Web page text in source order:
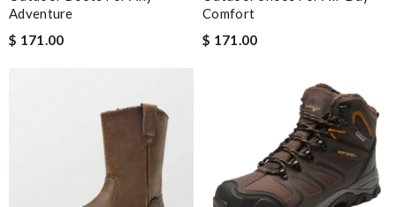
Adventure
$ 171.00
Comfort
$ 171.00